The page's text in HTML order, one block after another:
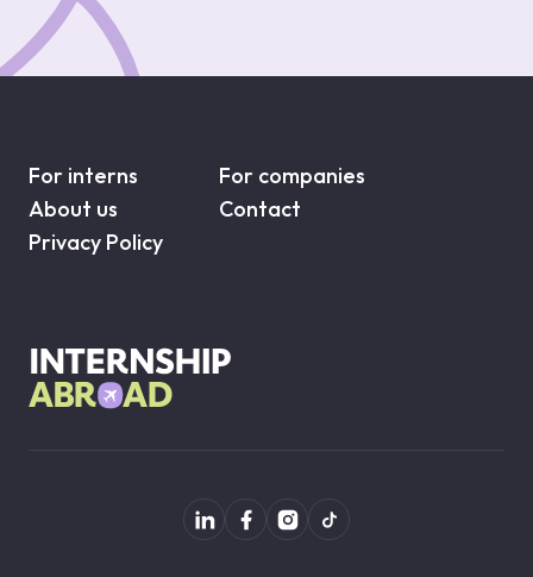
For interns
For companies
About us
Contact
Privacy Policy